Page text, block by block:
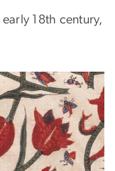
18th century,